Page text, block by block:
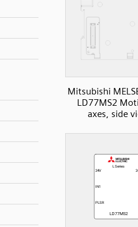
Mitsubishi
LD77MS2
axes, side